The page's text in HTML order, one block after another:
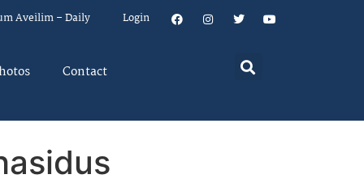
Aveilim – Daily Login
Contact